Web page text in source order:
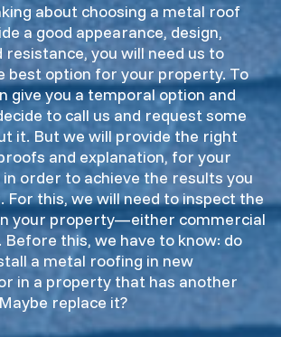
about choosing a metal roof
a good appearance, design,
resistance, you will need us to
best option for your property. To
give you a temporal option and
to call us and request some
it. But we will provide the right
and explanation, for your
order to achieve the results you
For this, we will need to inspect the
your property—either commercial
this, we have to know: do
a metal roofing in new
in a property that has another
replace it?